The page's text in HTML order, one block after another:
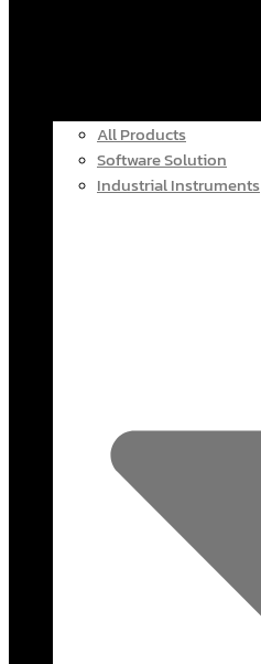
All Products
Software Solution
Industrial Instruments